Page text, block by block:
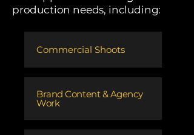
production needs, including:
Commercial Shoots
​Brand Content & Agency
Work